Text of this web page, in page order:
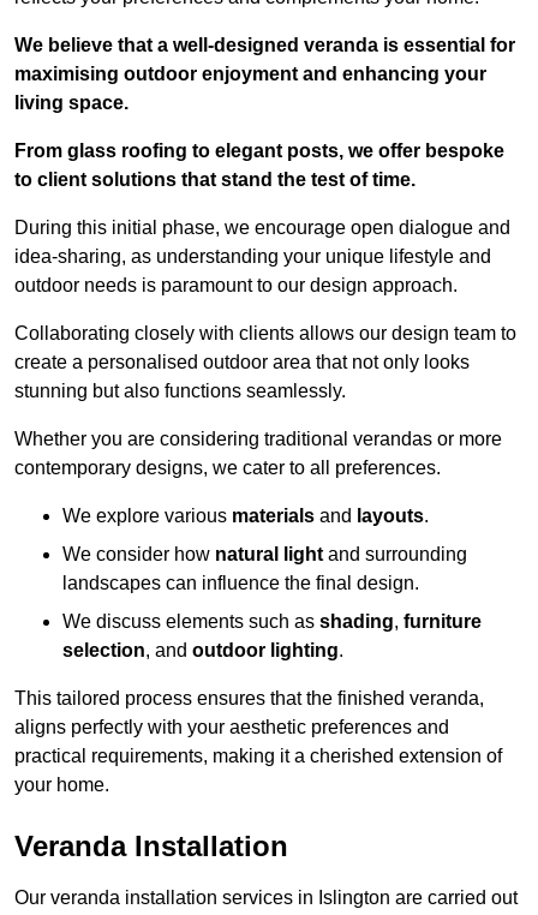
We believe that a well-designed veranda is essential for
maximising outdoor enjoyment and enhancing your
living space.
From glass roofing to elegant posts, we offer bespoke
to client solutions that stand the test of time.
During this initial phase, we encourage open dialogue and
idea-sharing, as understanding your unique lifestyle and
outdoor needs is paramount to our design approach.
Collaborating closely with clients allows our design team to
create a personalised outdoor area that not only looks
stunning but also functions seamlessly.
Whether you are considering traditional verandas or more
contemporary designs, we cater to all preferences.
We explore various materials and layouts.
We consider how natural lightand surrounding
landscapes can influence the final design.
We discuss elements such as shading, furniture
selection, and outdoor lighting.
This tailored process ensures that the finished veranda,
aligns perfectly with your aesthetic preferences and
practical requirements, making it a cherished extension of
your home.
Veranda Installation
Our veranda installation services in Islington are carried out